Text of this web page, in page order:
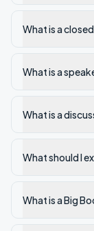
What is a
What is a
What is a
What should I
What is a Big